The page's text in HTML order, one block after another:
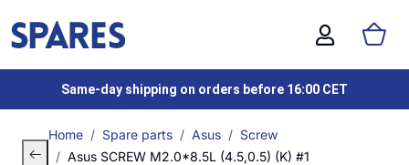
Same-day shipping on orders before 16:00 CET
Home Spare parts Asus
Screw
Asus SCREW M2.0*8.5L (4.5,0.5) (K) #1